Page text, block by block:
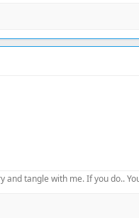
and tangle with me. If you do..